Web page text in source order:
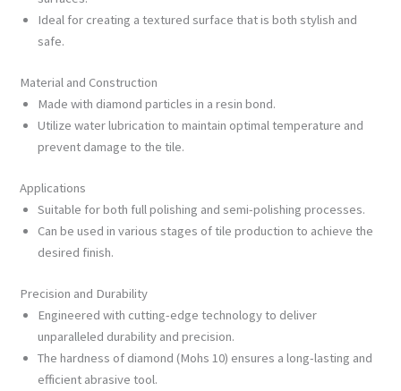
Ideal for creating a textured surface that is both stylish and
safe.
Material and Construction
Made with diamond particles in a resin bond.
Utilize water lubrication to maintain optimal temperature and
prevent damage to the tile.
Applications
Suitable for both full polishing and semi-polishing processes.
Can be used in various stages of tile production to achieve the
desired finish.
Precision and Durability
Engineered with cutting-edge technology to deliver
unparalleled durability and precision.
The hardness of diamond (Mohs 10) ensures a long-lasting and
efficient abrasive tool.